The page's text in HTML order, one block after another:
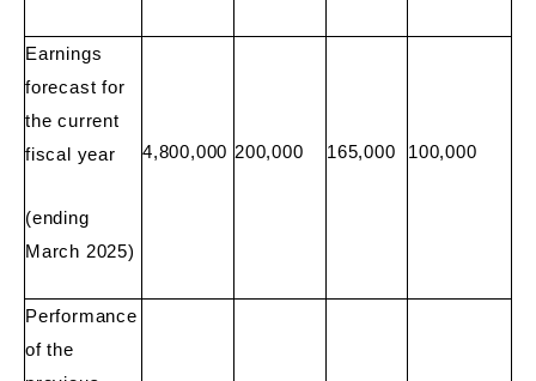
Earnings
forecast for
the current
fiscal year
(ending
March 2025)
4,800,000 200,000 165,000 100,000
Performance
of the